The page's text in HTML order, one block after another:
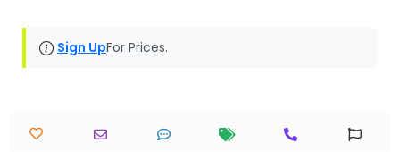
Sign UpFor Prices.